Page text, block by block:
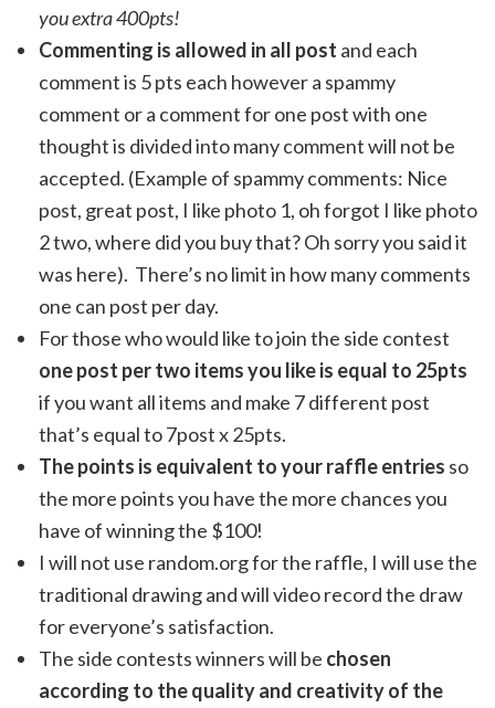
you extra 400pts!
Commenting is allowed in all post and each
comment is 5 pts each however a spammy
comment or a comment for one post with one
thought is divided into many comment will not be
accepted. (Example of spammy comments: Nice
post, great post, I like photo 1, oh forgot I like photo
2 two, where did you buy that? Oh sorry you said it
was here). There’s no limit in how many comments
one can post per day.
For those who would like to join the side contest
one post per two items you like is equal to 25pts
if you want all items and make 7 different post
that’s equal to 7post x 25pts.
The points is equivalent to your raffle entries so
the more points you have the more chances you
have of winning the $100!
I will not use random.org for the raffle, I will use the
traditional drawing and will video record the draw
for everyone’s satisfaction.
The side contests winners will be chosen
according to the quality and creativity of the